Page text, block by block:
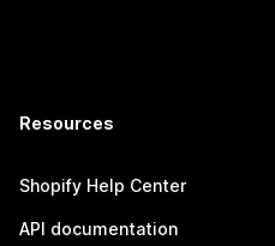
Resources
Shopify Help Center
API documentation